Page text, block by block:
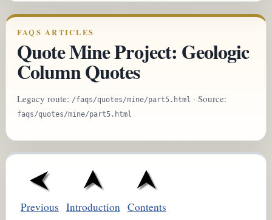
FAQS ARTICLES
Quote Mine Project: Geologic
Column Quotes
Legacy route: /faqs/quotes/mine/part5.html · Source:
faqs/quotes/mine/part5.html
Previous Introduction Contents